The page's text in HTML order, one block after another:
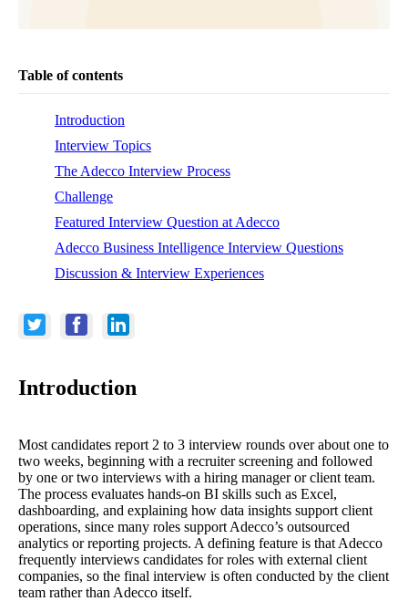
Table of contents
Introduction
Interview Topics
The Adecco Interview Process
Challenge
Featured Interview Question at Adecco
Adecco Business Intelligence Interview Questions
Discussion & Interview Experiences
Introduction
Most candidates report 2 to 3 interview rounds over about one to
two weeks, beginning with a recruiter screening and followed
by one or two interviews with a hiring manager or client team.
The process evaluates hands-on BI skills such as Excel,
dashboarding, and explaining how data insights support client
operations, since many roles support Adecco’s outsourced
analytics or reporting projects. A defining feature is that Adecco
frequently interviews candidates for roles with external client
companies, so the final interview is often conducted by the client
team rather than Adecco itself.